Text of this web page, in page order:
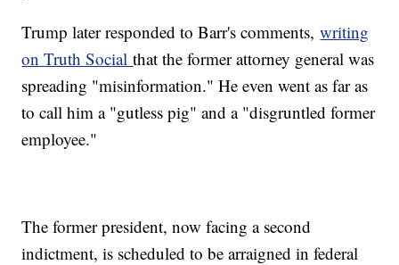
Trump later responded to Barr's comments,writing
on Truth Socialthat the former attorney general was
spreading "misinformation." He even went as far as
to call him a "gutless pig" and a "disgruntled former
employee."
The former president, now facing a second
indictment, is scheduled to be arraigned in federal